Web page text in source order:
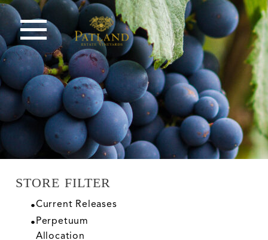
STORE FILTER
Current Releases
Perpetuum
Allocation